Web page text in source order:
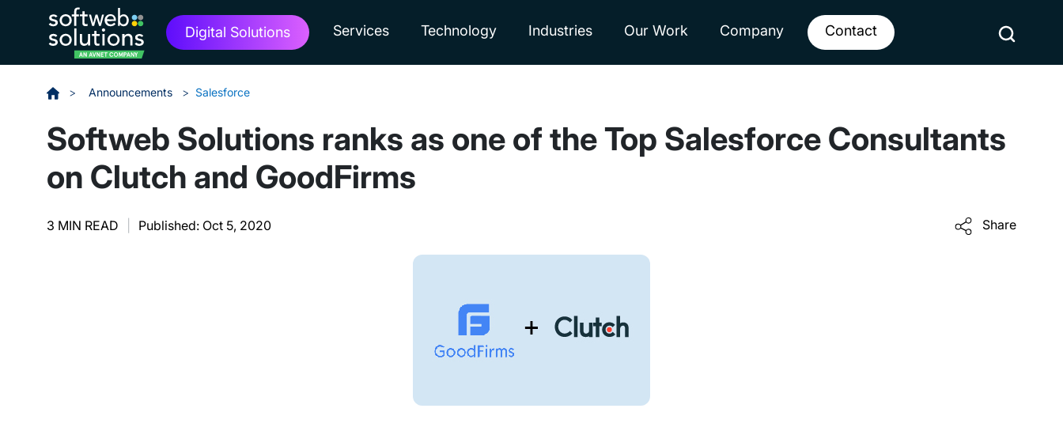
Digital Solutions Services Technology Industries Our Work Company Contact
> Announcements > Salesforce
Softweb Solutions ranks as one of the Top Salesforce Consultants
on Clutch and GoodFirms
3 MIN READ Published: Oct 5, 2020 Share